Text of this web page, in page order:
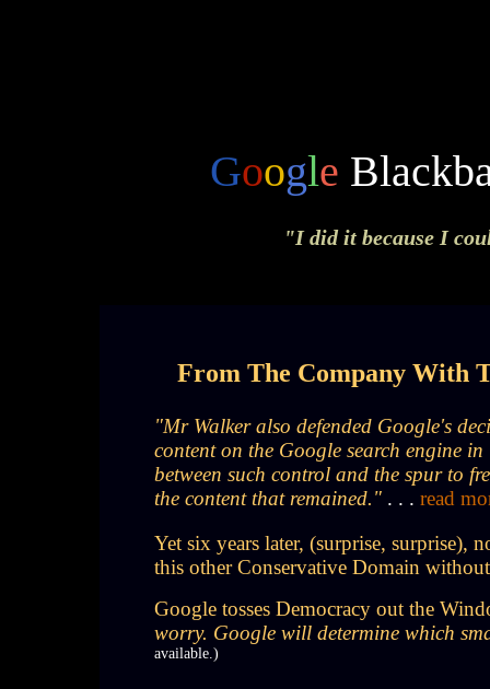
Google
"I did it because I
From The Company With
"Mr Walker also defended Google's
content on the Google search engine
between such control and the spur to
the content that remained." . . . read
Yet six years later, (surprise,
this other Conservative Domain
Google tosses Democracy out the
worry. Google will determine which
available.)